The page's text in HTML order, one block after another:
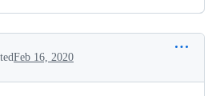
Feb 16, 2020